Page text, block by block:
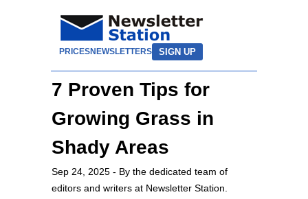
PRICESNEWSLETTERS SIGN UP
7 Proven Tips for
Growing Grass in
Shady Areas
Sep 24, 2025 - By the dedicated team of
editors and writers at Newsletter Station.